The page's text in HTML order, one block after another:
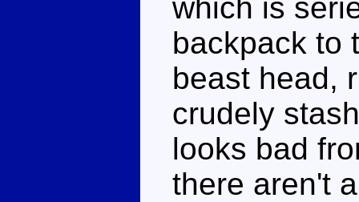
which is
backpack to
beast head,
crudely
looks bad
there aren't